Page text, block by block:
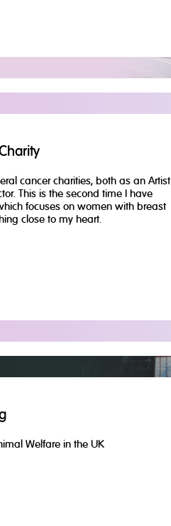
cancer charities, both as an Artist
This is the second time I have
focuses on women with breast
close to my heart.
Welfare in the UK